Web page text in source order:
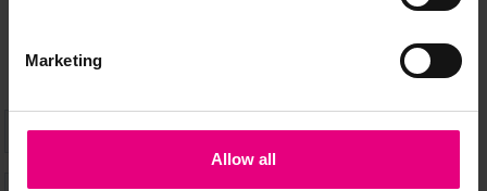
Marketing
Allow all